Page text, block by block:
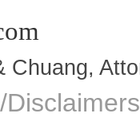
Chuang,